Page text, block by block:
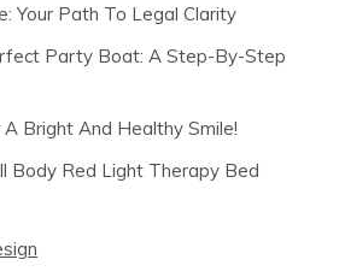
Your Path To Legal Clarity
Party Boat: A Step-By-Step
Bright And Healthy Smile!
Body Red Light Therapy Bed